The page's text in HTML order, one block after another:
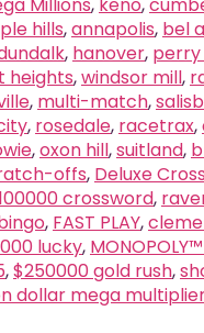
hills,annapolis, bel
, hanover, perry
heights,windsor mill,
, multi-match,
, rosedale, racetrax,
,oxon hill,suitland,
offs, Deluxe
crossword,
, FAST PLAY,
lucky,
,$250000 gold rush,
dollar mega